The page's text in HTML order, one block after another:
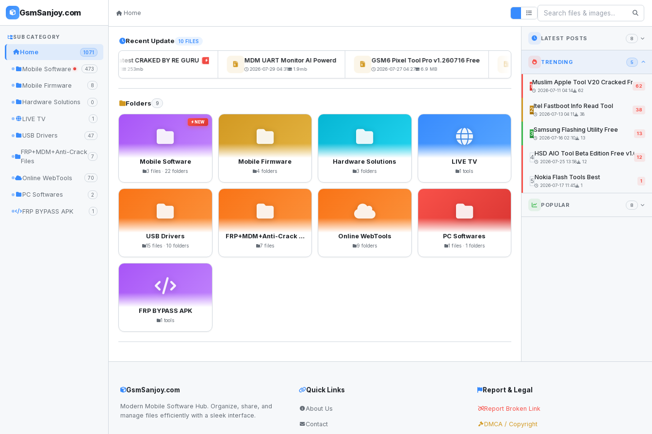
GsmSanjoy.com
SUB CATEGORY
Home 1071
Mobile Software 473
Mobile Firmware 8
Hardware Solutions 0
LIVE TV 1
USB Drivers 47
FRP+MDM+Anti-Crack
Files
7
Online WebTools 70
PC Softwares 2
FRP BYPASS APK 1
Home
Recent Update 10 FILES
UnlockTool Latest CRAKED BY RE GURU NEW
2026-08-01 05:01 253mb
MDM UART Monitor AI Powerd
2026-07-29 04:31 1.9mb
GSM6 Pixel Tool Pro v1.260716 Free
2026-07-27 04:27 6.9 MB
Osiris Ramdisk v1.0 SFD
Folders 9
NEW
Mobile Software
3 files · 22 folders
Mobile Firmware
4 folders
Hardware Solutions
3 folders
LIVE TV
1 tools
USB Drivers
15 files · 10 folders
FRP+MDM+Anti-Crack Files
7 files
Online WebTools
9 folders
PC Softwares
1 files · 1 folders
FRP BYPASS APK
1 tools
LATEST POSTS 8
TRENDING 5
1Muslim Apple Tool V20 Cracked Free
2026-07-11 04:14 62
62
2Itel Fastboot Info Read Tool
2026-07-13 04:11 38
38
3Samsung Flashing Utility Free
2026-07-16 02:10 13
13
4HSD AIO Tool Beta Edition Free v1.02
2026-07-25 13:58 12
12
5Nokia Flash Tools Best
2026-07-17 11:45 1
1
POPULAR 8
GsmSanjoy.com
Modern Mobile Software Hub. Organize, share, and
manage files efficiently with a sleek interface.
Quick Links
About Us
Contact
Report & Legal
Report Broken Link
DMCA / Copyright